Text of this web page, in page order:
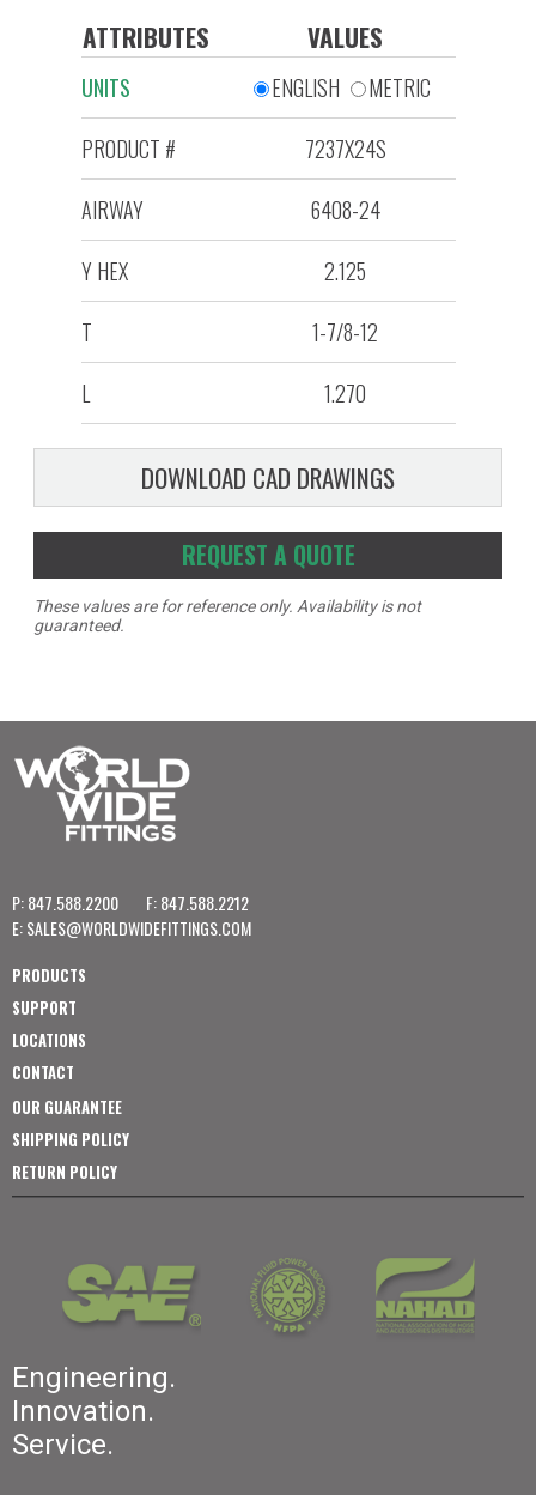
ATTRIBUTES VALUES
UNITS ENGLISH
METRIC
PRODUCT #
7237X24S
AIRWAY
6408-24
Y HEX
2.125
T
1-7/8-12
L
1.270
DOWNLOAD CAD DRAWINGS
REQUEST A QUOTE
These values are for reference only. Availability is not
guaranteed.
P: 847.588.2200
F: 847.588.2212
E:SALES@WORLDWIDEFITTINGS.COM
PRODUCTS
SUPPORT
LOCATIONS
CONTACT
OUR GUARANTEE
SHIPPING POLICY
RETURN POLICY
Engineering.
Innovation.
Service.